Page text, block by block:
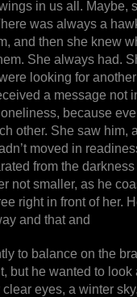
in us all. Maybe,
was always a
and then she knew
She always had.
looking for
a message not
because
other. She saw him,
moved in
from the
not smaller, as he
right in front of her.
and that and
to balance on the
but he wanted to
eyes, a winter